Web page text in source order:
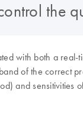
the
with both a real-
of the correct
and sensitivities